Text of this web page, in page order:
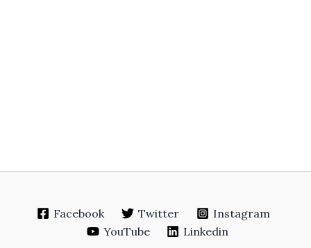
Facebook Twitter
Instagram
YouTube
Linkedin